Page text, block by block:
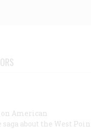
American
about the West